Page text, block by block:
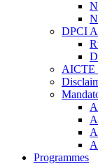
DPCI
AICTE
Programmes